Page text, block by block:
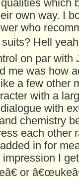
which
own way. I
who
Hell
on par with
me was how
a few other
with a
with
chemistry
each other
in for
I
or